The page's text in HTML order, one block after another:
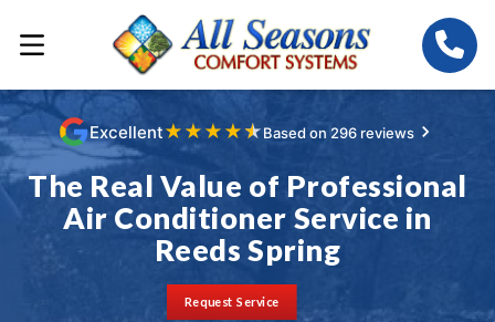
Excellent★ ★ ★ ★★Based on 296 reviews
The Real Value of Professional
Air Conditioner Service in
Reeds Spring
Request Service